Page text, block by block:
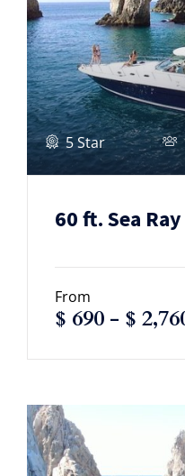
5 Star
60 ft. Sea Ray
From
$ 690 - $